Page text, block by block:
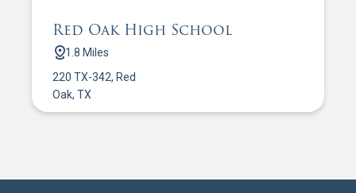
Red Oak High School
1.8 Miles
220 TX-342, Red
Oak, TX